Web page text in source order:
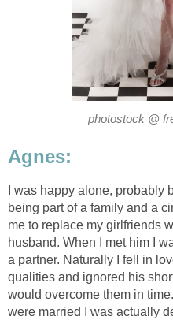
photostock @
Agnes:
I was happy alone, probably
being part of a family and a
me to replace my girlfriends
husband. When I met him I
a partner. Naturally I fell in
qualities and ignored his
would overcome them in
were married I was actually